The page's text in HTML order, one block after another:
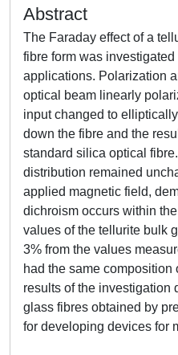
Abstract
The Faraday effect of a
fibre form was
applications. Polarization
optical beam linearly
input changed to
down the fibre and the
standard silica optical
distribution remained
applied magnetic field,
dichroism occurs within
values of the tellurite bulk
3% from the values
had the same composition
results of the investigation
glass fibres obtained by
for developing devices for